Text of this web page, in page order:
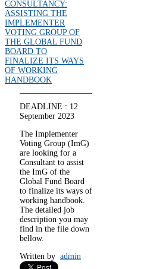
DEADLINE : 12
September 2023
The Implementer
Voting Group (ImG)
are looking for a
Consultant to assist
the ImG of the
Global Fund Board
to finalize its ways of
working handbook.
The detailed job
description you may
find in the file down
bellow.
Written by admin